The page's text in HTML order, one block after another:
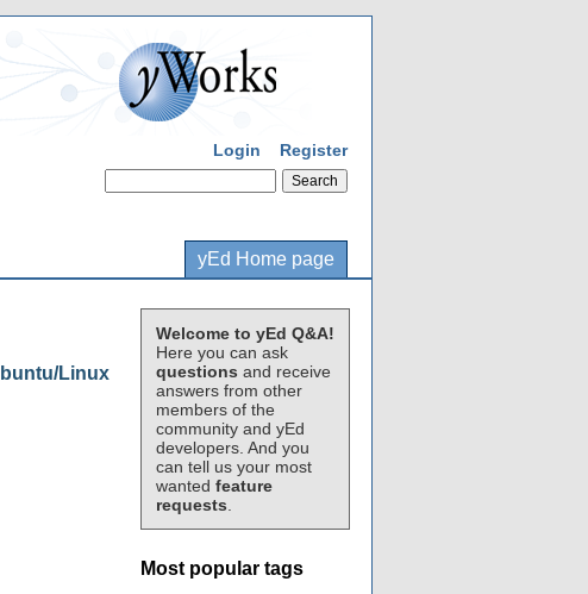
Login Register
yEd Home page
Welcome to yEd Q&A!
Here you can ask
questions and receive
answers from other
members of the
community and yEd
developers. And you
can tell us your most
wanted feature
requests
Most popular tags
Linux